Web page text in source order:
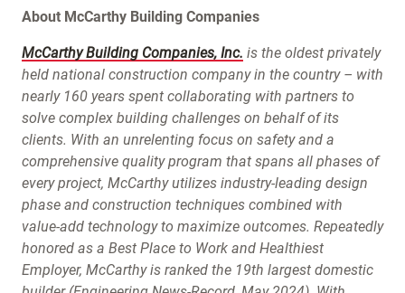
About McCarthy Building Companies
McCarthy Building Companies, Inc. is the oldest privately
held national construction company in the country – with
nearly 160 years spent collaborating with partners to
solve complex building challenges on behalf of its
clients. With an unrelenting focus on safety and a
comprehensive quality program that spans all phases of
every project, McCarthy utilizes industry-leading design
phase and construction techniques combined with
value-add technology to maximize outcomes. Repeatedly
honored as a Best Place to Work and Healthiest
Employer, McCarthy is ranked the 19th largest domestic